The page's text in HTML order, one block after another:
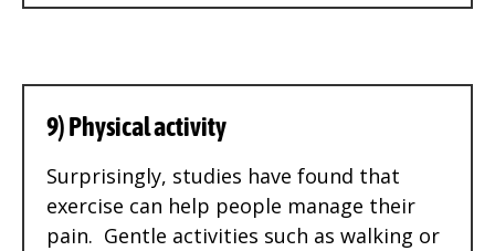
9) Physical activity
Surprisingly, studies have found that
exercise can help people manage their
pain. Gentle activities such as walking or